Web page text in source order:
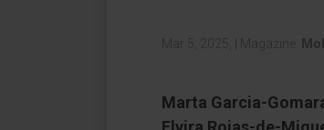
Mar 5, 2025, Magazine:
Marta Garcia-